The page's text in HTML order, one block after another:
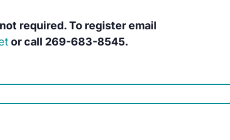
required. To register email
or call 269-683-8545.